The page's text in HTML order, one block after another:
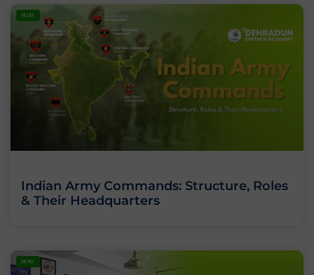
BLOG
Indian Army Commands: Structure, Roles
& Their Headquarters
BLOG